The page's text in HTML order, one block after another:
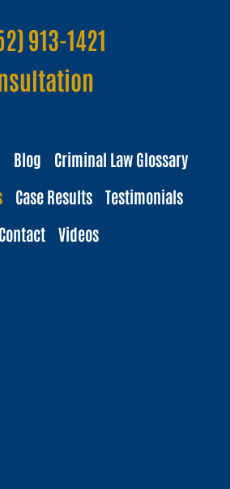
913-1421
Blog
Criminal Law Glossary
Case Results
Testimonials
Contact
Videos